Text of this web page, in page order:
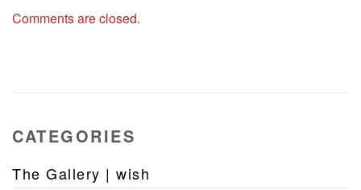
Comments are closed.
CATEGORIES
The Gallery | wish